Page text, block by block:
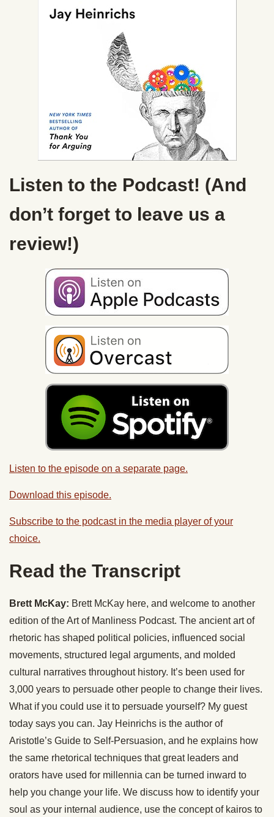
Listen to the Podcast! (And
don’t forget to leave us a
review!)
Listen to the episode on a separate page.
Download this episode.
Subscribe to the podcast in the media player of your
choice.
Read the Transcript
Brett McKay: Brett McKay here, and welcome to another
edition of the Art of Manliness Podcast. The ancient art of
rhetoric has shaped political policies, influenced social
movements, structured legal arguments, and molded
cultural narratives throughout history. It’s been used for
3,000 years to persuade other people to change their lives.
What if you could use it to persuade yourself? My guest
today says you can. Jay Heinrichs is the author of
Aristotle’s Guide to Self-Persuasion, and he explains how
the same rhetorical techniques that great leaders and
orators have used for millennia can be turned inward to
help you change your life. We discuss how to identify your
soul as your internal audience, use the concept of kairos to